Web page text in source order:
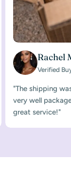
Rachel
Verified
"The shipping
very well
great service!"